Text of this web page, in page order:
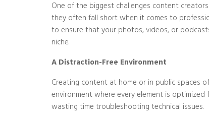
One of the biggest challenges content
they often fall short when it comes to
to ensure that your photos, videos, or
niche.
A Distraction-Free Environment
Creating content at home or in public spaces
environment where every element is
wasting time troubleshooting technical issues.